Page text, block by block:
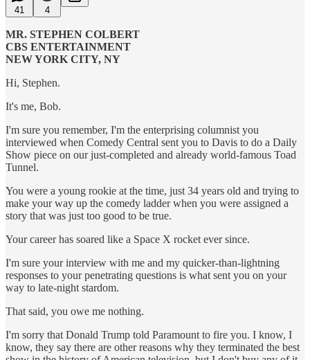
41 4
MR. STEPHEN COLBERT
CBS ENTERTAINMENT
NEW YORK CITY, NY
Hi, Stephen.
It's me, Bob.
I'm sure you remember, I'm the enterprising columnist you
interviewed when Comedy Central sent you to Davis to do a Daily
Show piece on our just-completed and already world-famous Toad
Tunnel.
You were a young rookie at the time, just 34 years old and trying to
make your way up the comedy ladder when you were assigned a
story that was just too good to be true.
Your career has soared like a Space X rocket ever since.
I'm sure your interview with me and my quicker-than-lightning
responses to your penetrating questions is what sent you on your
way to late-night stardom.
That said, you owe me nothing.
I'm sorry that Donald Trump told Paramount to fire you. I know, I
know, they say there are other reasons why they terminated the best